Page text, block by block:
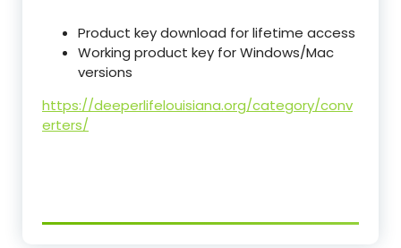
Product key download for lifetime access
Working product key for Windows/Mac
versions
https://deeperlifelouisiana.org/category/conv
erters/